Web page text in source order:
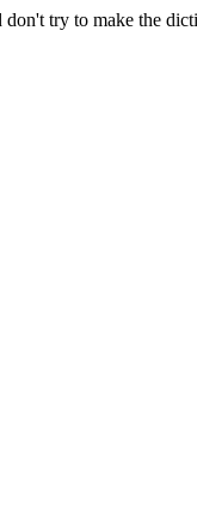
don't try to make the